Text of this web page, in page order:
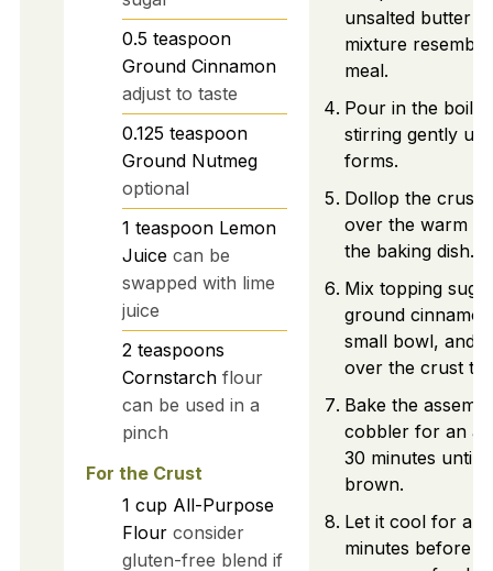
0.5 teaspoon
Ground Cinnamon
adjust to taste
0.125 teaspoon
Ground Nutmeg
optional
1 teaspoon Lemon
Juice can be
swapped with lime
juice
2 teaspoons
Cornstarch flour
can be used in a
pinch
For the Crust
1 cup All-Purpose
Flour consider
gluten-free blend if
unsalted butter
mixture
meal.
Pour in the
stirring gently
forms.
Dollop the crust
over the warm
the baking dish.
Mix topping
ground
small bowl, and
over the crust
Bake the
cobbler for an
30 minutes until
brown.
Let it cool for a
minutes before